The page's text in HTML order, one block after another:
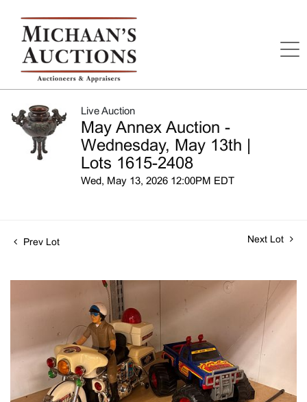
Live Auction
May Annex Auction -
Wednesday, May 13th |
Lots 1615-2408
Wed, May 13, 2026 12:00PM EDT
Prev Lot Next Lot